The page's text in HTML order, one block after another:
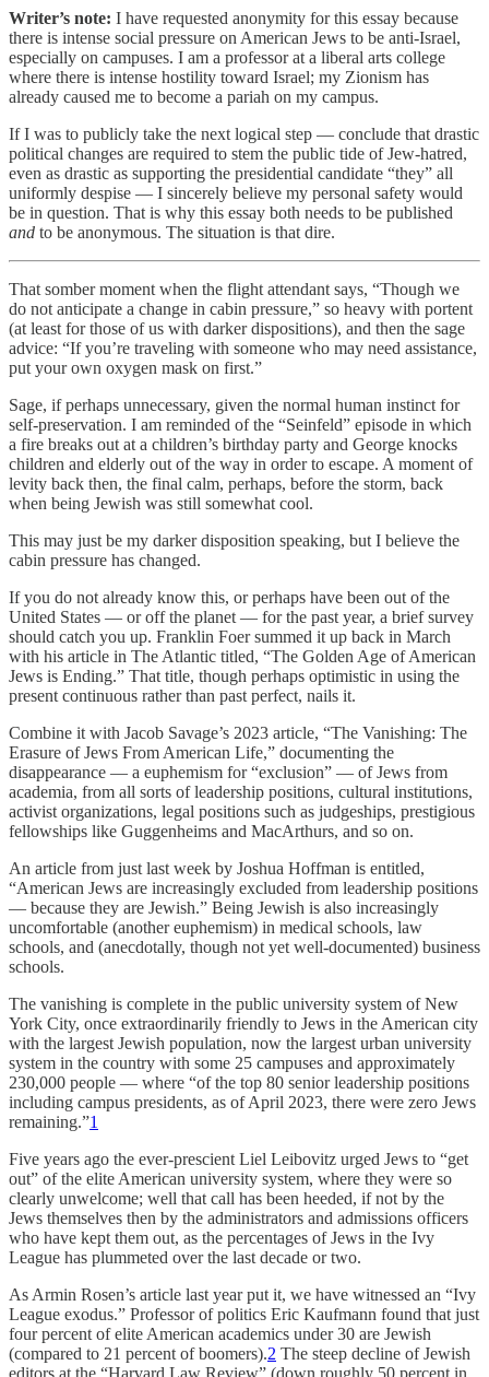
Writer’s note: I have requested anonymity for this essay because
there is intense social pressure on American Jews to be anti-Israel,
especially on campuses. I am a professor at a liberal arts college
where there is intense hostility toward Israel; my Zionism has
already caused me to become a pariah on my campus.
If I was to publicly take the next logical step — conclude that drastic
political changes are required to stem the public tide of Jew-hatred,
even as drastic as supporting the presidential candidate “they” all
uniformly despise — I sincerely believe my personal safety would
be in question. That is why this essay both needs to be published
and to be anonymous. The situation is that dire.
That somber moment when the flight attendant says, “Though we
do not anticipate a change in cabin pressure,” so heavy with portent
(at least for those of us with darker dispositions), and then the sage
advice: “If you’re traveling with someone who may need assistance,
put your own oxygen mask on first.”
Sage, if perhaps unnecessary, given the normal human instinct for
self-preservation. I am reminded of the “Seinfeld” episode in which
a fire breaks out at a children’s birthday party and George knocks
children and elderly out of the way in order to escape. A moment of
levity back then, the final calm, perhaps, before the storm, back
when being Jewish was still somewhat cool.
This may just be my darker disposition speaking, but I believe the
cabin pressure has changed.
If you do not already know this, or perhaps have been out of the
United States — or off the planet — for the past year, a brief survey
should catch you up. Franklin Foer summed it up back in March
with his article in The Atlantic titled, “The Golden Age of American
Jews is Ending.” That title, though perhaps optimistic in using the
present continuous rather than past perfect, nails it.
Combine it with Jacob Savage’s 2023 article, “The Vanishing: The
Erasure of Jews From American Life,” documenting the
disappearance — a euphemism for “exclusion” — of Jews from
academia, from all sorts of leadership positions, cultural institutions,
activist organizations, legal positions such as judgeships, prestigious
fellowships like Guggenheims and MacArthurs, and so on.
An article from just last week by Joshua Hoffman is entitled,
“American Jews are increasingly excluded from leadership positions
— because they are Jewish.” Being Jewish is also increasingly
uncomfortable (another euphemism) in medical schools, law
schools, and (anecdotally, though not yet well-documented) business
schools.
The vanishing is complete in the public university system of New
York City, once extraordinarily friendly to Jews in the American city
with the largest Jewish population, now the largest urban university
system in the country with some 25 campuses and approximately
230,000 people — where “of the top 80 senior leadership positions
including campus presidents, as of April 2023, there were zero Jews
remaining.”1
Five years ago the ever-prescient Liel Leibovitz urged Jews to “get
out” of the elite American university system, where they were so
clearly unwelcome; well that call has been heeded, if not by the
Jews themselves then by the administrators and admissions officers
who have kept them out, as the percentages of Jews in the Ivy
League has plummeted over the last decade or two.
As Armin Rosen’s article last year put it, we have witnessed an “Ivy
League exodus.” Professor of politics Eric Kaufmann found that just
four percent of elite American academics under 30 are Jewish
(compared to 21 percent of boomers).2 The steep decline of Jewish